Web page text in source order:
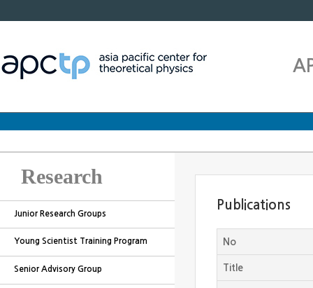
Research
Junior Research Groups
Young Scientist Training Program
Senior Advisory Group
Publications
No
Title